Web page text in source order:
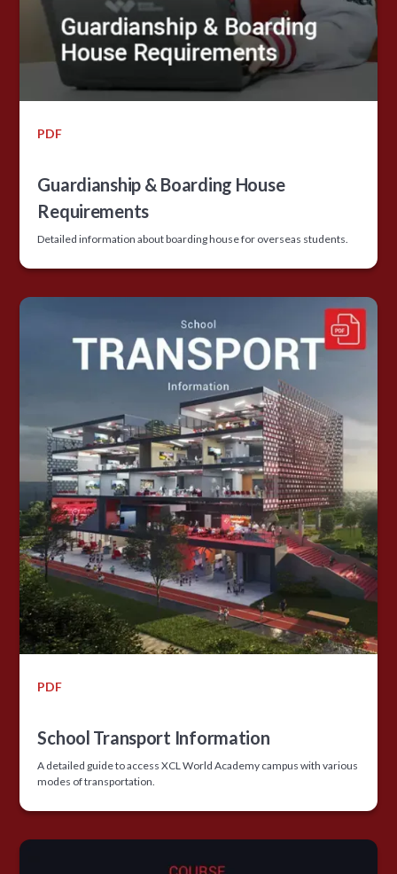
PDF
Guardianship & Boarding House
Requirements
Detailed information about boarding house for overseas students.
PDF
School Transport Information
A detailed guide to access XCL World Academy campus with various
modes of transportation.